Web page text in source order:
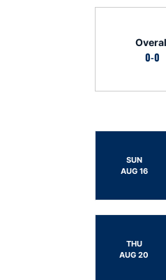
0-0
SUN
AUG 16
THU
AUG 20